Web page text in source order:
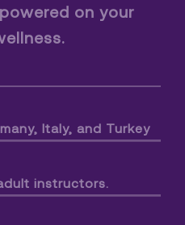
on your
Italy, and Turkey
instructors.